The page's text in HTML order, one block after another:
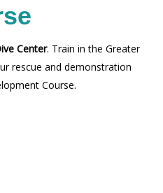
Center. Train in the Greater
rescue and demonstration
Course.